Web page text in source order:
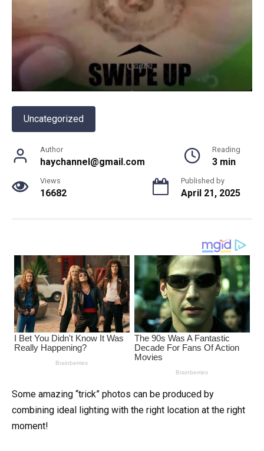
Uncategorized
Author
haychannel@gmail.com
Reading
3 min
Views
16682
Published by
April 21, 2025
Some amazing “trick” photos can be produced by
combining ideal lighting with the right location at the right
moment!